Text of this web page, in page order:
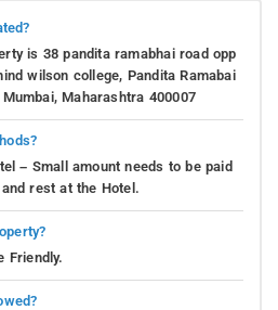
is 38 pandita ramabhai road opp
wilson college, Pandita Ramabai
Maharashtra 400007
– Small amount needs to be paid
rest at the Hotel.
Friendly.